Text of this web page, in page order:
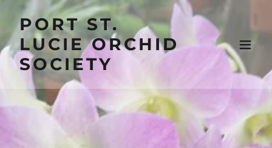
PORT ST.
LUCIE ORCHID
SOCIETY